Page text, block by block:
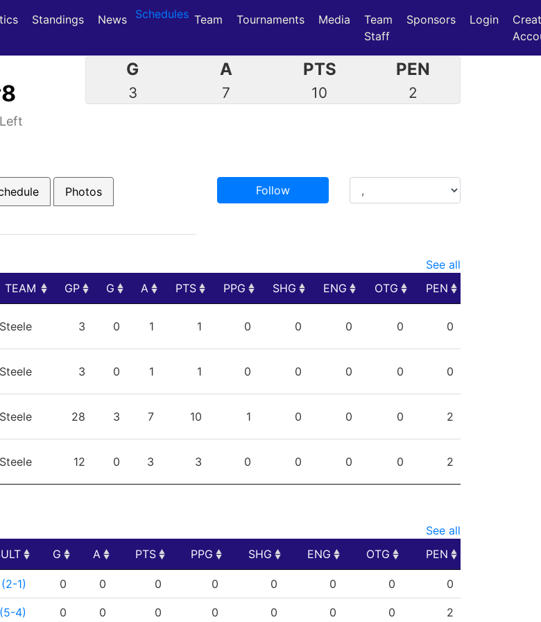
(current)
Standings News Schedules Team Tournaments Media
Team
Staff
Sponsors Login
G
3
A
7
PTS
10
PEN
2
Photos Follow
See all
TEAM GP G A PTS PPG SHG ENG OTG
PEN
Steele 3 0 1 1 0 0 0 0 0
Steele 3 0 1 1 0 0 0 0 0
Steele 28 3 7 10 1 0 0 0 2
Steele 12 0 3 3 0 0 0 0 2
See all
G A PTS PPG SHG ENG OTG
PEN
G A PTS PPG SHG ENG OTG PEN
(2-1) 0 0 0 0 0 0 0 0
(5-4) 0 0 0 0 0 0 0 2